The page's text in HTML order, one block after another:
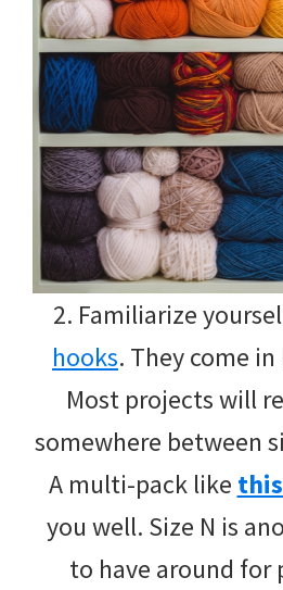
2. Familiarize
hooks. They come
Most projects will
somewhere between
A multi-pack like
you well. Size N is
to have around for